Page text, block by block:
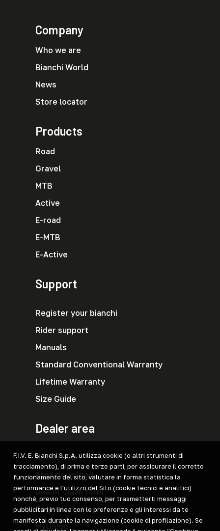
Company
Who we are
Bianchi World
News
Store locator
Products
Road
Gravel
MTB
Active
E-road
E-MTB
E-Active
Support
Register your bianchi
Rider support
Manuals
Standard Conventional Warranty
Lifetime Warranty
Size Guide
Dealer area
Nuovo B2B
Area download
Dealer claim form
Cegnet
F.I.V. E. Bianchi S.p.A. utilizza cookie (o altri strumenti di
tracciamento), di prima e terze parti, per assicurare il corretto
funzionamento del sito, valutare in forma statistica la
performance e l’utilizzo del Sito (cookie tecnici e analitici)
nonché, previo tuo consenso, per trasmetterti messaggi
pubblicitari in linea con le preferenze e gli interessi da te
manifestai durante la navigazione (cookie di profilazione). Se